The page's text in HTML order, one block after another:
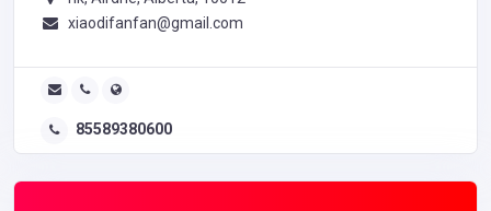
xiaodifanfan@gmail.com
85589380600